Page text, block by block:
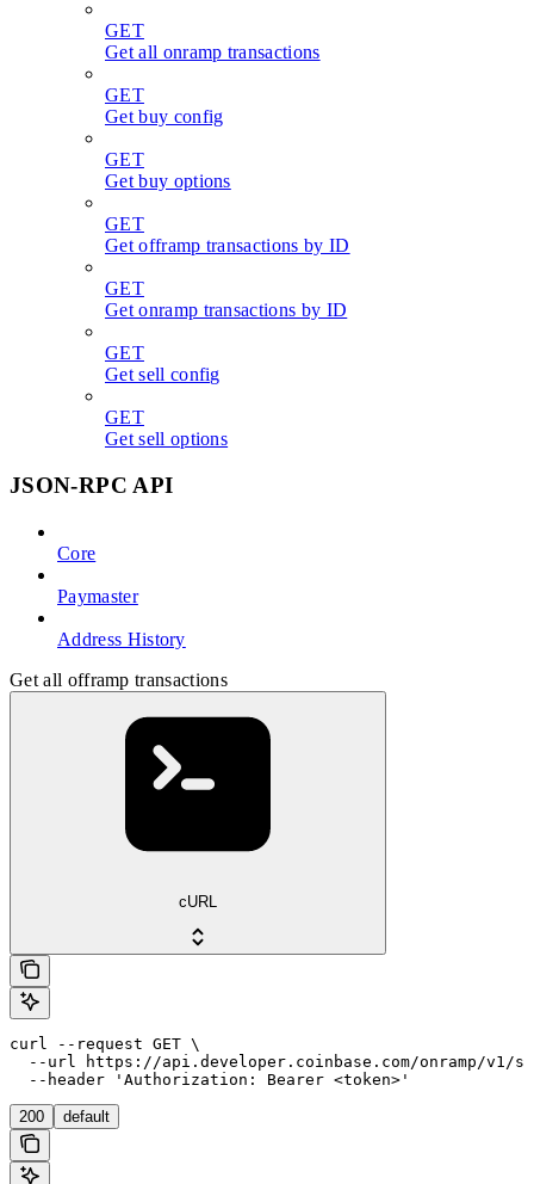
GET
Get all onramp transactions
GET
Get buy config
GET
Get buy options
GET
Get offramp transactions by ID
GET
Get onramp transactions by ID
GET
Get sell config
GET
Get sell options
JSON-RPC API
Core
Paymaster
Address History
Get all offramp transactions
cURL
curl --request GET \
--url https://api.developer.coinbase.com/onramp/v1/
  --header 'Authorization: Bearer <token>'
200 default